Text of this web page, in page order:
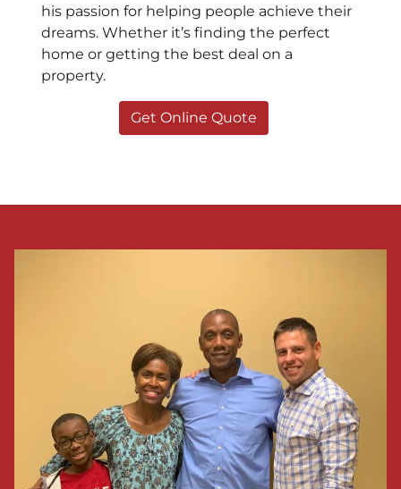
his passion for helping people achieve their
dreams. Whether it’s finding the perfect
home or getting the best deal on a
property.
Get Online Quote